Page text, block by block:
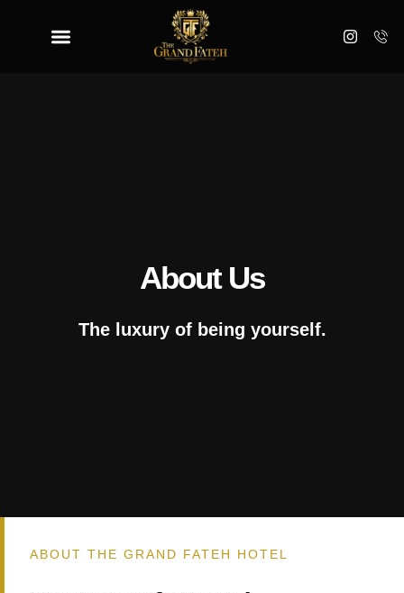
About Us
The luxury of being yourself.
ABOUT THE GRAND FATEH HOTEL